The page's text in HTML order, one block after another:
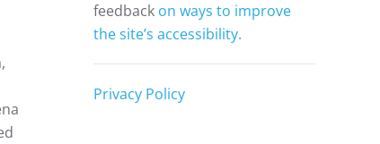
feedback on ways to improve
the site’s accessibility.
Privacy Policy